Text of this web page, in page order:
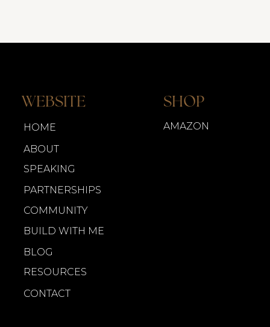
HOME
ABOUT
SPEAKING
PARTNERSHIPS
COMMUNITY
BUILD WITH ME
CONTACT
AMAZON
WEBSITE SHOP
BLOG
RESOURCES